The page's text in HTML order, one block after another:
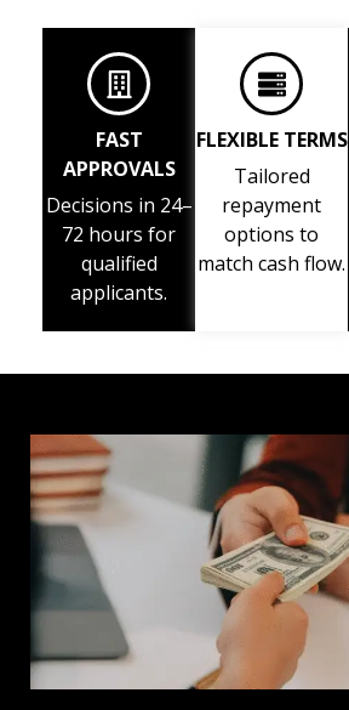
FAST
APPROVALS
Decisions in 24–
72 hours for
qualified
applicants.
FLEXIBLE TERMS
Tailored
repayment
options to
match cash flow.